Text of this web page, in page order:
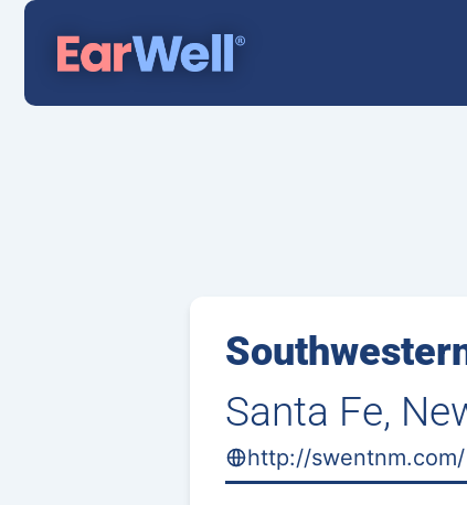
Santa Fe,
http://swentnm.com/